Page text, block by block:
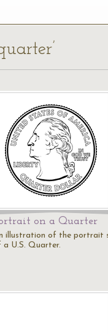
on a Quarter
illustration of the portrait
a U.S. Quarter.